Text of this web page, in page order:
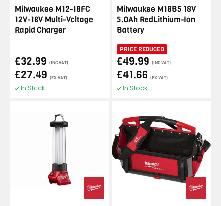
Milwaukee M12-18FC
12V-18V Multi-Voltage
Rapid Charger
£32.99 (INC VAT)
£27.49 (EX VAT)
In Stock
Milwaukee M18B5 18V
5.0Ah RedLithium-Ion
Battery
PRICE REDUCED
£49.99 (INC VAT)
£41.66 (EX VAT)
In Stock